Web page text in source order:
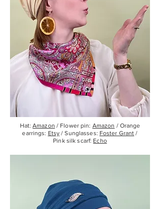
Hat:Amazon / Flower pin: Amazon / Orange
earrings: Etsy / Sunglasses: Foster Grant /
Pink silk scarf: Echo